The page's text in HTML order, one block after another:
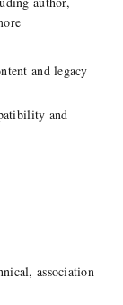
and legacy
and
association